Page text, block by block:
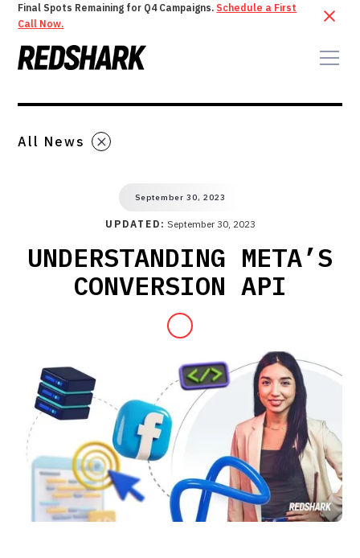
Final Spots Remaining for Q4 Campaigns. Schedule a First
Call Now.
All News
September 30, 2023
UPDATED: September 30, 2023
UNDERSTANDING META’S
CONVERSION API